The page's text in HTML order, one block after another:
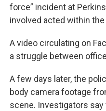
force” incident at
involved acted within
A video circulating on
a struggle between
A few days later, the
body camera footage
scene. Investigators